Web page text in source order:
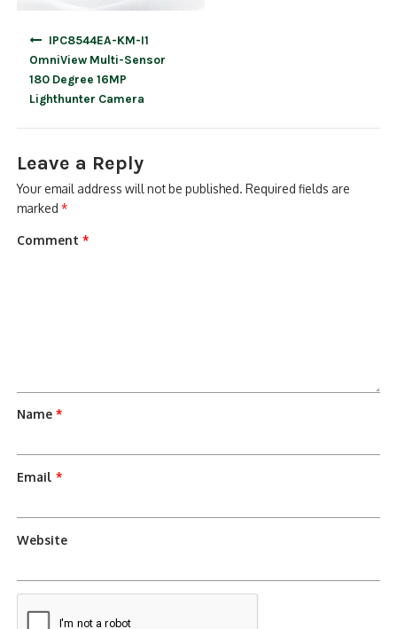
IPC8544EA-KM-I1
OmniView Multi-Sensor
180 Degree 16MP
Lighthunter Camera
Leave a Reply
Your email address will not be published. Required fields are
marked*
Comment*
Name*
Email*
Website